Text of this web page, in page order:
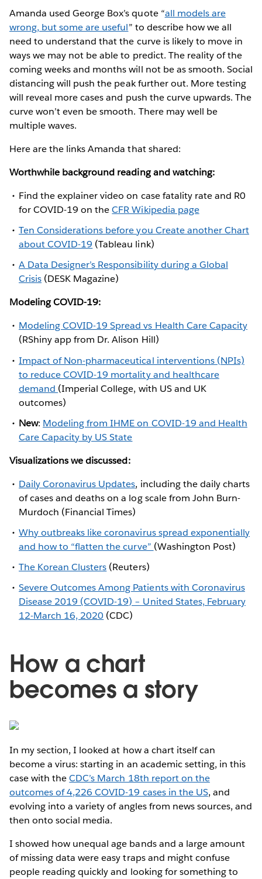
Amanda used George Box’s quote “all models are
wrong, but some are useful” to describe how we all
need to understand that the curve is likely to move in
ways we may not be able to predict. The reality of the
coming weeks and months will not be as smooth. Social
distancing will push the peak further out. More testing
will reveal more cases and push the curve upwards. The
curve won’t even be smooth. There may well be
multiple waves.
Here are the links Amanda that shared:
Worthwhile background reading and watching:
Find the explainer video on case fatality rate and R0
for COVID-19 on theCFR Wikipedia page
Ten Considerations before you Create another Chart
about COVID-19 (Tableau link)
A Data Designer’s Responsibility during a Global
Crisis (DESK Magazine)
Modeling COVID-19:
Modeling COVID-19 Spread vs Health Care Capacity
(RShiny app from Dr. Alison Hill)
Impact of Non-pharmaceutical interventions (NPIs)
to reduce COVID-19 mortality and healthcare
demand (Imperial College, with US and UK
outcomes)
New: Modeling from IHME on COVID-19 and Health
Care Capacity by US State
Visualizations we discussed:
Daily Coronavirus Updates, including the daily charts
of cases and deaths on a log scale from John Burn-
Murdoch (Financial Times)
Why outbreaks like coronavirus spread exponentially
and how to “flatten the curve” (Washington Post)
The Korean Clusters (Reuters)
Severe Outcomes Among Patients with Coronavirus
Disease 2019 (COVID-19) – United States, February
12-March 16, 2020 (CDC)
How a chart
becomes a story
In my section, I looked at how a chart itself can
become a virus: starting in an academic setting, in this
case with theCDC’s March 18th report on the
outcomes of 4,226 COVID-19 cases in the US, and
evolving into a variety of angles from news sources, and
then onto social media.
I showed how unequal age bands and a large amount
of missing data were easy traps and might confuse
people reading quickly and looking for something to